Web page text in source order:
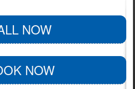
NOW
NOW